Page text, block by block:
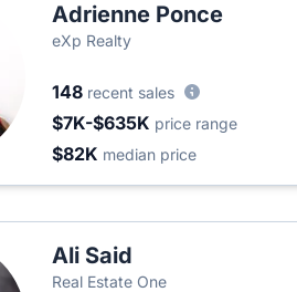
Adrienne Ponce
eXp Realty
148 recent sales
$7K-$635K price range
$82K median price
Ali Said
Real Estate One